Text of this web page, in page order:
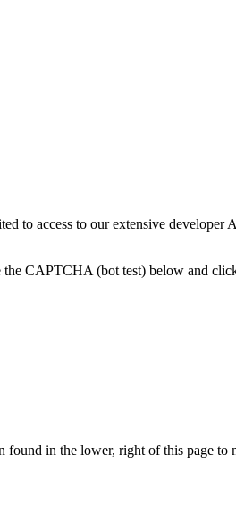
to access to our extensive developer
CAPTCHA (bot test) below and
in the lower, right of this page to